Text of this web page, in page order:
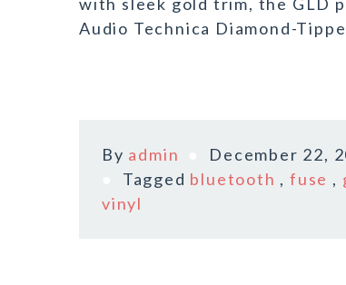
Audio Technica Diamond-
By admin December 22,
Tagged bluetooth ,fuse ,
vinyl